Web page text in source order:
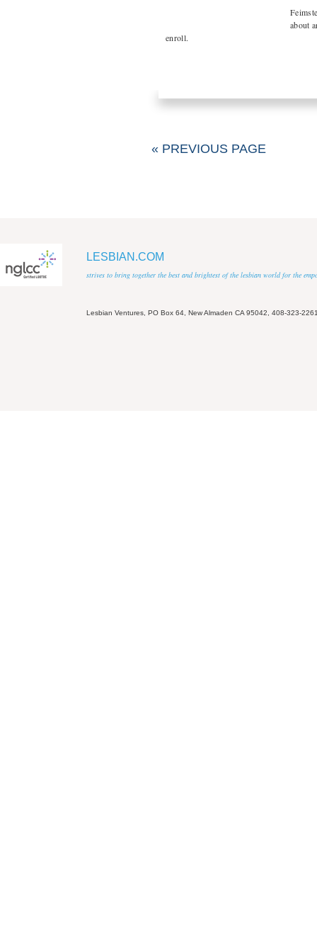
about
enroll.
« PREVIOUS PAGE
LESBIAN.COM
strives to bring together the best and brightest of the lesbian world for the
Lesbian Ventures, PO Box 64, New Almaden CA 95042, 408-323-